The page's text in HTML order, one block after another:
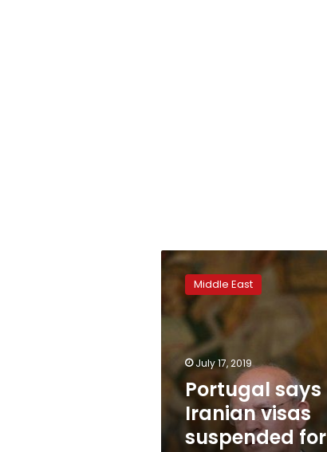
Portugal
Iranian
suspended
consulate
upgrade
Middle East
July 17, 2019
Portugal says
Iranian visas
suspended for